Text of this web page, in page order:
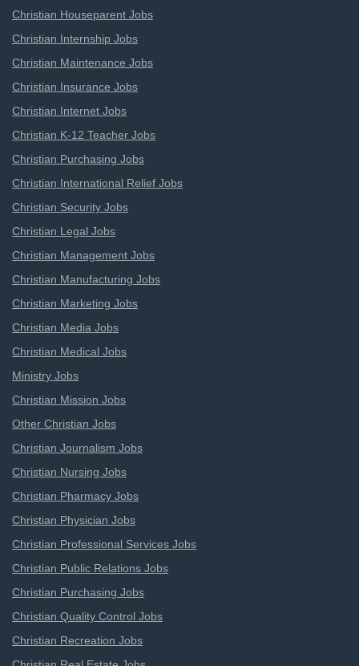
Christian Houseparent Jobs
Christian Internship Jobs
Christian Maintenance Jobs
Christian Insurance Jobs
Christian Internet Jobs
Christian K-12 Teacher Jobs
Christian Purchasing Jobs
Christian International Relief Jobs
Christian Security Jobs
Christian Legal Jobs
Christian Management Jobs
Christian Manufacturing Jobs
Christian Marketing Jobs
Christian Media Jobs
Christian Medical Jobs
Ministry Jobs
Christian Mission Jobs
Other Christian Jobs
Christian Journalism Jobs
Christian Nursing Jobs
Christian Pharmacy Jobs
Christian Physician Jobs
Christian Professional Services Jobs
Christian Public Relations Jobs
Christian Purchasing Jobs
Christian Quality Control Jobs
Christian Recreation Jobs